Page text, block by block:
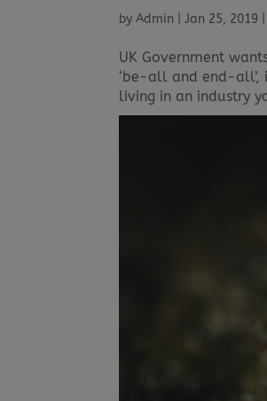
byAdmin |Jan 25, 2019
UK Government
‘be-all and end-all’,
living in an industry